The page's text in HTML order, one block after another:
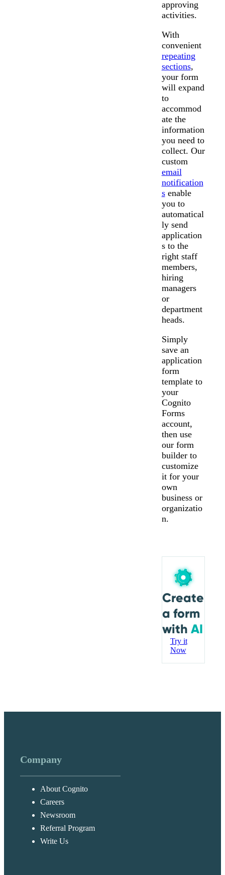
approving
activities.
With
convenient
repeating
sections,
your form
will expand
to
accommod
ate the
information
you need to
collect. Our
custom
email
notification
senable
you to
automatical
ly send
application
s to the
right staff
members,
hiring
managers
or
department
heads.
Simply
save an
application
form
template to
your
Cognito
Forms
account,
then use
our form
builder to
customize
it for your
own
business or
organizatio
n.
Create
a form
withAI
Try it
Now
Company
About Cognito
Careers
Newsroom
Referral Program
Write Us